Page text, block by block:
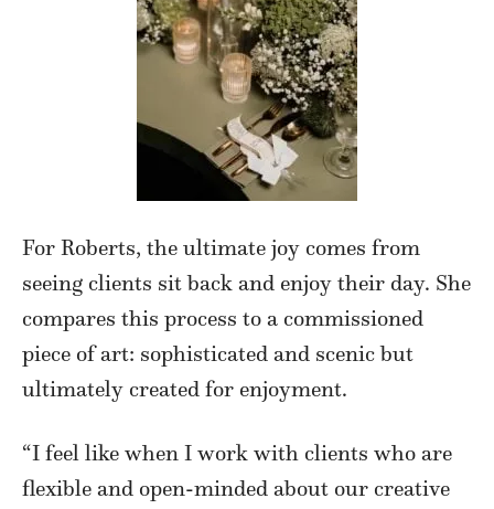
For Roberts, the ultimate joy comes from
seeing clients sit back and enjoy their day. She
compares this process to a commissioned
piece of art: sophisticated and scenic but
ultimately created for enjoyment.
“I feel like when I work with clients who are
flexible and open-minded about our creative